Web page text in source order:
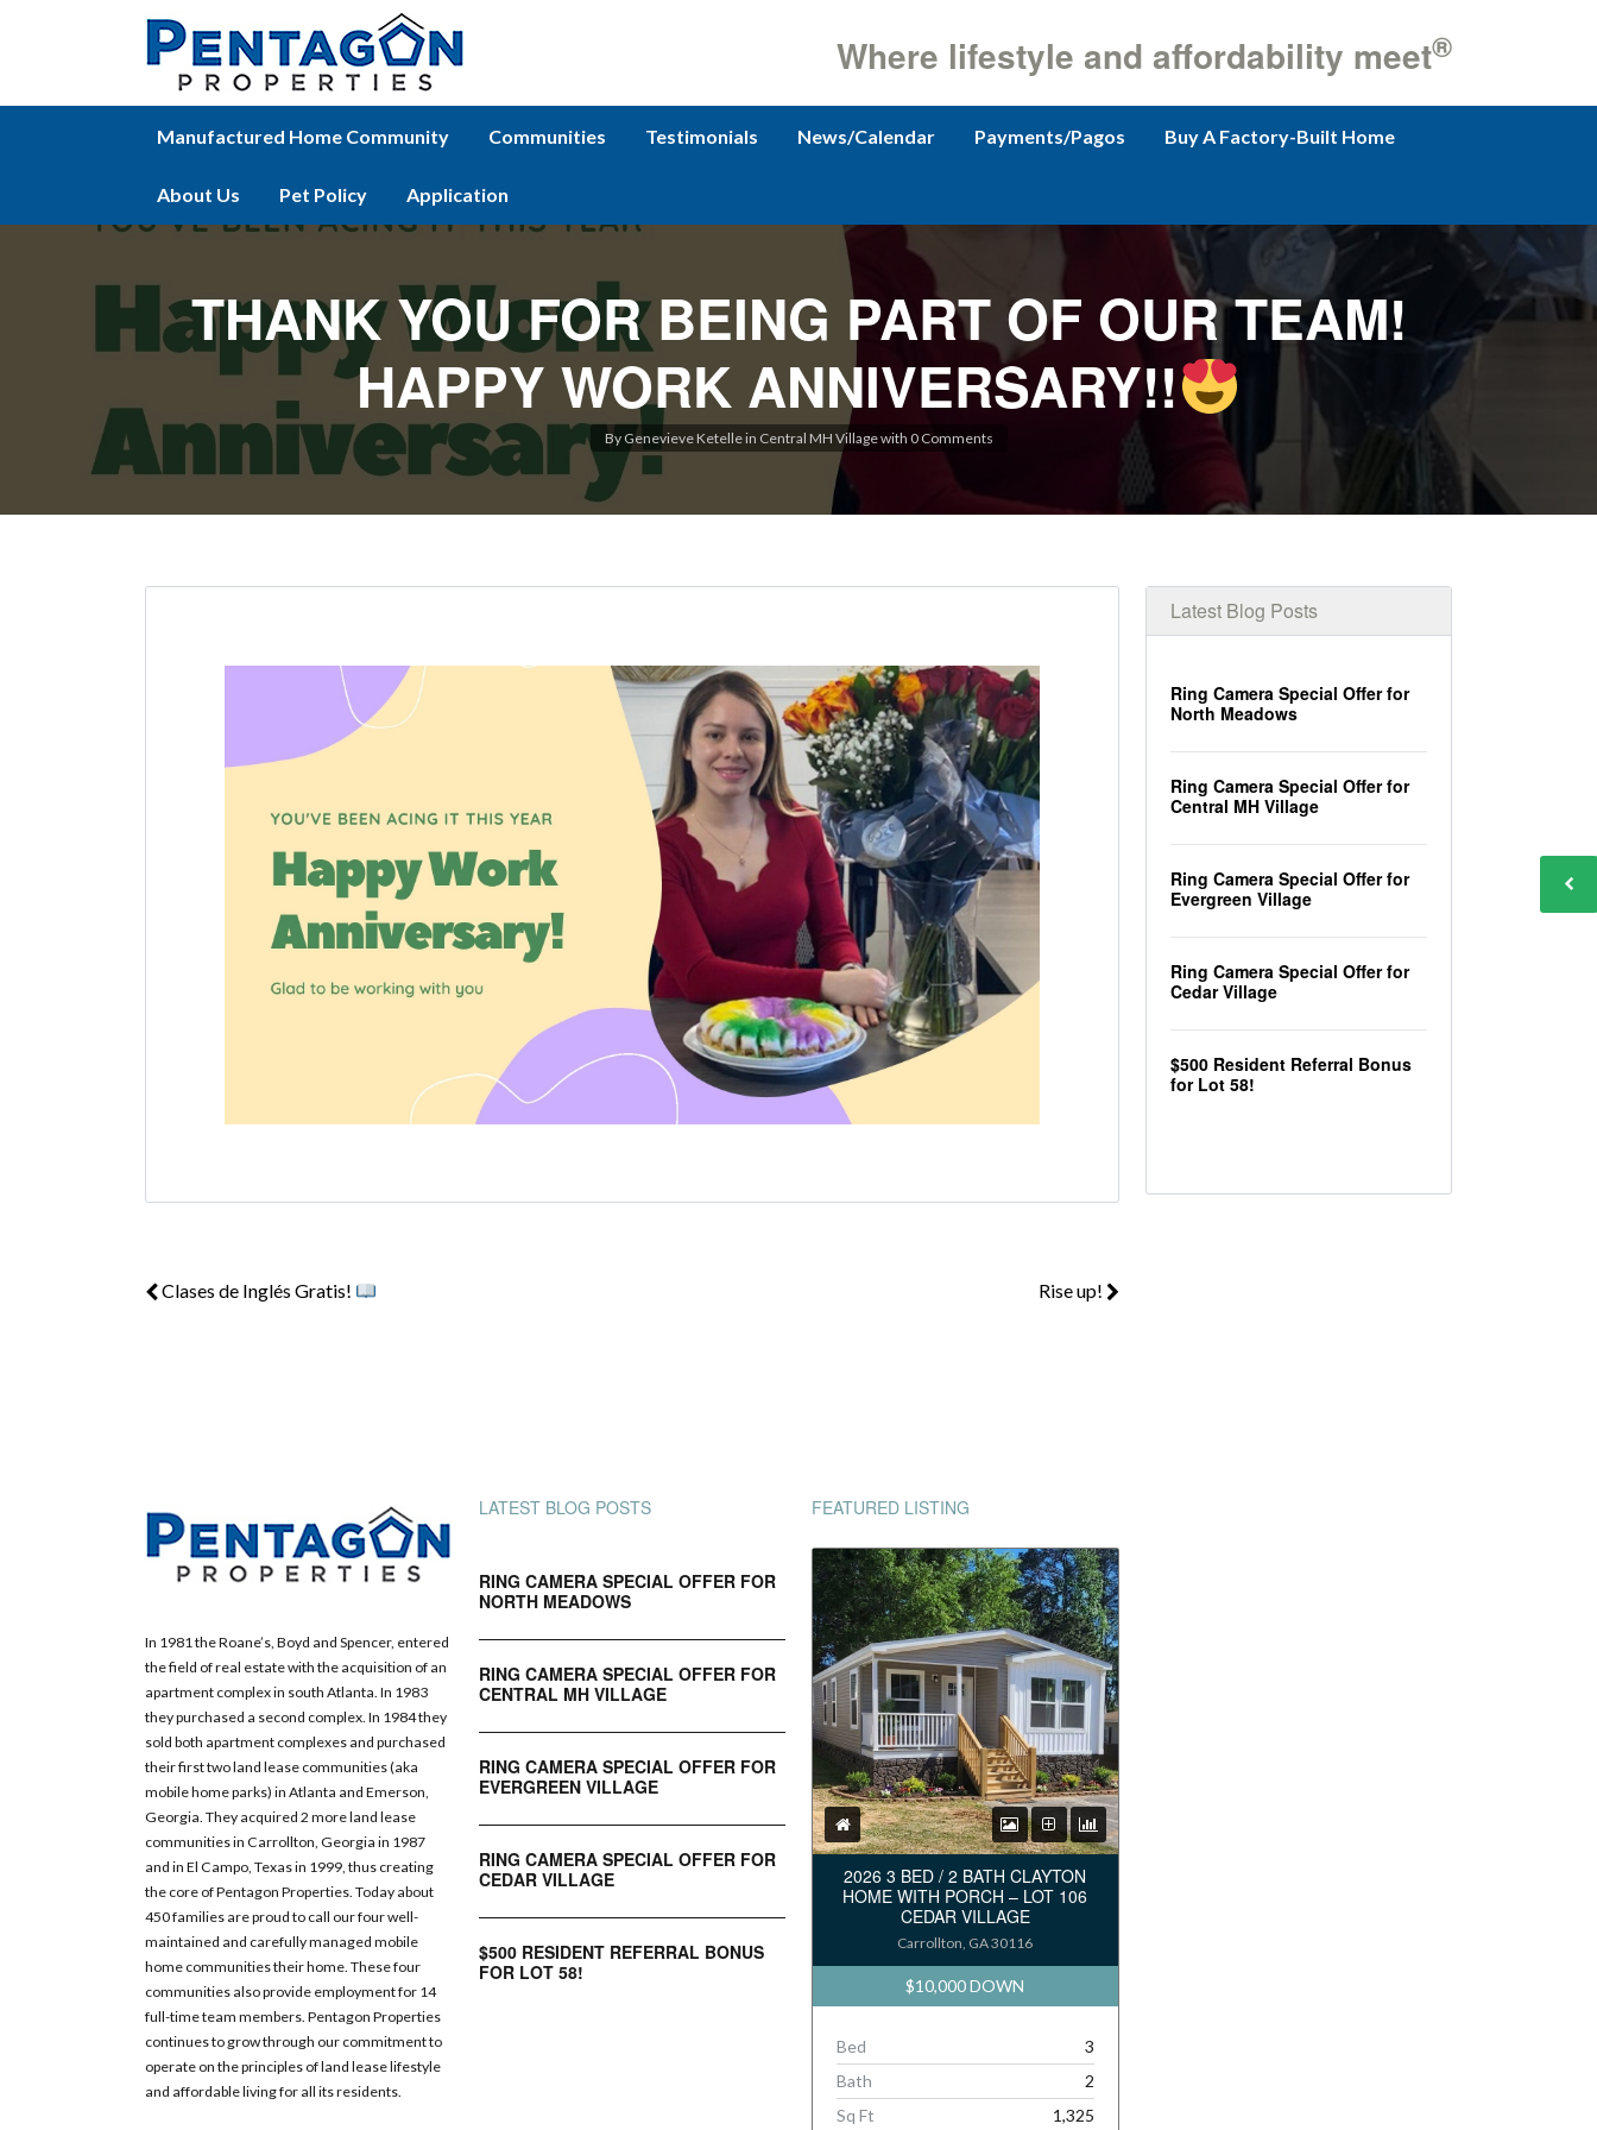
Log in
Don't have an account?Create your
account,
it takes less than a minute.
Username
Password
Lost your password?
Where lifestyle and affordability meet®
Manufactured Home Community Communities Testimonials News/Calendar Payments/Pagos Buy A Factory-Built Home
About Us Pet Policy Application
THANK YOU FOR BEING PART OF OUR TEAM!
HAPPY WORK ANNIVERSARY!!
By Genevieve Ketellein Central MH Villagewith 0 Comments
Clases de Inglés Gratis! Rise up!
Latest Blog Posts
Ring Camera Special Offer for
North Meadows
Ring Camera Special Offer for
Central MH Village
Ring Camera Special Offer for
Evergreen Village
Ring Camera Special Offer for
Cedar Village
$500 Resident Referral Bonus
for Lot 58!
In 1981 the Roane’s, Boyd and Spencer, entered
the field of real estate with the acquisition of an
apartment complex in south Atlanta. In 1983
they purchased a second complex. In 1984 they
sold both apartment complexes and purchased
their first two land lease communities (aka
mobile home parks) in Atlanta and Emerson,
Georgia. They acquired 2 more land lease
communities in Carrollton, Georgia in 1987
and in El Campo, Texas in 1999, thus creating
the core of Pentagon Properties. Today about
450 families are proud to call our four well-
maintained and carefully managed mobile
home communities their home. These four
communities also provide employment for 14
full-time team members. Pentagon Properties
continues to grow through our commitment to
operate on the principles of land lease lifestyle
and affordable living for all its residents.
LATEST BLOG POSTS
RING CAMERA SPECIAL OFFER FOR
NORTH MEADOWS
RING CAMERA SPECIAL OFFER FOR
CENTRAL MH VILLAGE
RING CAMERA SPECIAL OFFER FOR
EVERGREEN VILLAGE
RING CAMERA SPECIAL OFFER FOR
CEDAR VILLAGE
$500 RESIDENT REFERRAL BONUS
FOR LOT 58!
FEATURED LISTING
2026 3 BED / 2 BATH CLAYTON
HOME WITH PORCH – LOT 106
CEDAR VILLAGE
Carrollton, GA 30116
$10,000 DOWN
Bed
3
Bath
2
Sq Ft
1,325